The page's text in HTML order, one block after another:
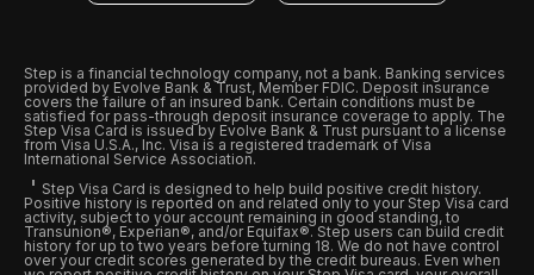
Step is a financial technology company, not a bank. Banking services
provided by Evolve Bank & Trust, Member FDIC. Deposit insurance
covers the failure of an insured bank. Certain conditions must be
satisfied for pass-through deposit insurance coverage to apply. The
Step Visa Card is issued by Evolve Bank & Trust pursuant to a license
from Visa U.S.A., Inc. Visa is a registered trademark of Visa
International Service Association.
Step Visa Card is designed to help build positive credit history.
Positive history is reported on and related only to your Step Visa card
activity, subject to your account remaining in good standing, to
Transunion®, Experian®, and/or Equifax®. Step users can build credit
history for up to two years before turning 18. We do not have control
over your credit scores generated by the credit bureaus. Even when